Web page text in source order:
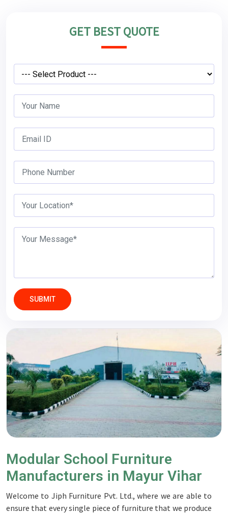
GET BEST QUOTE
SUBMIT
Modular School Furniture
Manufacturers in Mayur Vihar
Welcome to Jiph Furniture Pvt. Ltd., where we are able to
ensure that every single piece of furniture that we produce